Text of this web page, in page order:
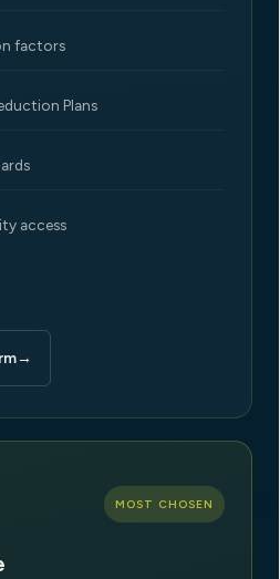
factors
Plans
access
→
MOST CHOSEN